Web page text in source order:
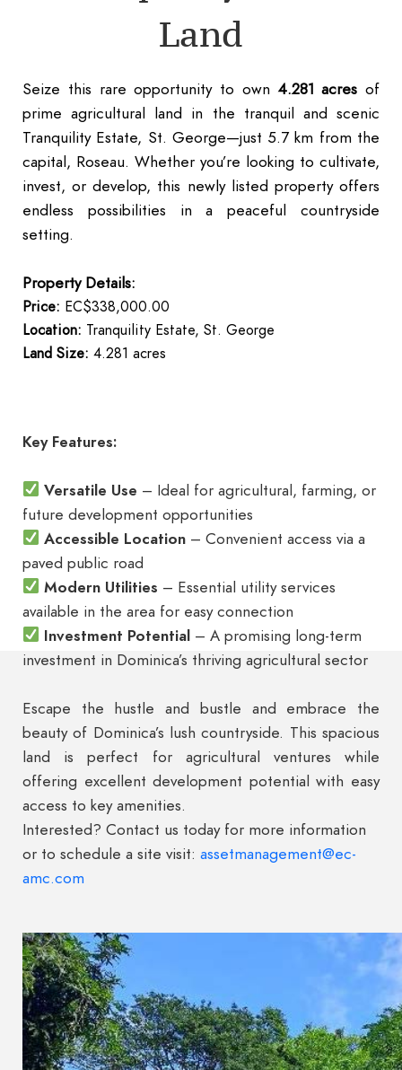
Land
Seize this rare opportunity to own 4.281 acres of
prime agricultural land in the tranquil and scenic
Tranquility Estate, St. George—just 5.7 km from the
capital, Roseau. Whether you’re looking to cultivate,
invest, or develop, this newly listed property offers
endless possibilities in a peaceful countryside
setting.
Property Details:
Price: EC$338,000.00
Location: Tranquility Estate, St. George
Land Size: 4.281 acres
Key Features:
Versatile Use – Ideal for agricultural, farming, or
future development opportunities
Accessible Location – Convenient access via a
paved public road
Modern Utilities – Essential utility services
available in the area for easy connection
Investment Potential – A promising long-term
investment in Dominica’s thriving agricultural sector
Escape the hustle and bustle and embrace the
beauty of Dominica’s lush countryside. This spacious
land is perfect for agricultural ventures while
offering excellent development potential with easy
access to key amenities.
Interested? Contact us today for more information
or to schedule a site visit: assetmanagement@ec-
amc.com